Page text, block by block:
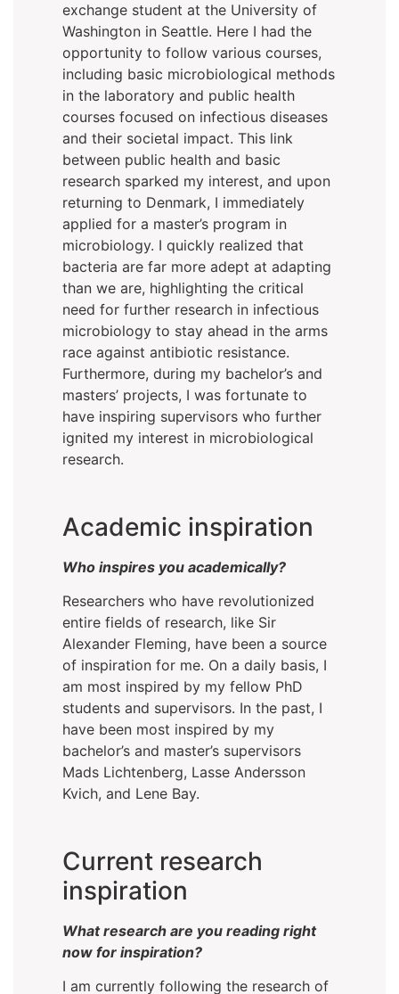
exchange student at the University of
Washington in Seattle. Here I had the
opportunity to follow various courses,
including basic microbiological methods
in the laboratory and public health
courses focused on infectious diseases
and their societal impact. This link
between public health and basic
research sparked my interest, and upon
returning to Denmark, I immediately
applied for a master’s program in
microbiology. I quickly realized that
bacteria are far more adept at adapting
than we are, highlighting the critical
need for further research in infectious
microbiology to stay ahead in the arms
race against antibiotic resistance.
Furthermore, during my bachelor’s and
masters’ projects, I was fortunate to
have inspiring supervisors who further
ignited my interest in microbiological
research.
Academic inspiration
Who inspires you academically?
Researchers who have revolutionized
entire fields of research, like Sir
Alexander Fleming, have been a source
of inspiration for me. On a daily basis, I
am most inspired by my fellow PhD
students and supervisors. In the past, I
have been most inspired by my
bachelor’s and master’s supervisors
Mads Lichtenberg, Lasse Andersson
Kvich, and Lene Bay.
Current research
inspiration
What research are you reading right
now for inspiration?
I am currently following the research of